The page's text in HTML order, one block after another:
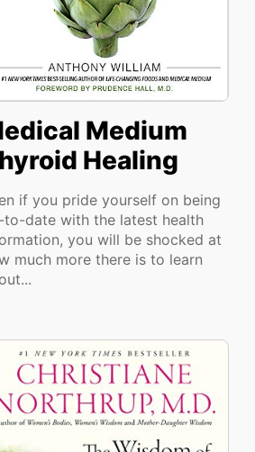
Medium
Healing
if you pride yourself on being
to-date with the latest health
you will be shocked at
much more there is to learn